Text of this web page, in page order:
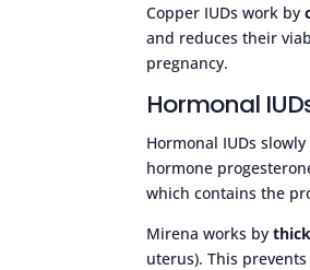
Copper IUDs work by
and reduces their
pregnancy.
Hormonal
Hormonal IUDs
hormone
which contains the
Mirena works by
uterus). This